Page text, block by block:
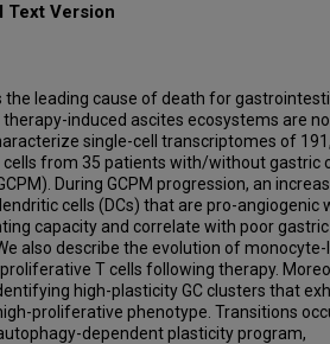
Text Version
the leading cause of death for
therapy-induced ascites ecosystems are
single-cell transcriptomes of
from 35 patients with/without gastric
During GCPM progression, an
cells (DCs) that are pro-angiogenic
capacity and correlate with poor gastric
also describe the evolution of monocyte-
T cells following therapy.
high-plasticity GC clusters that
proliferative phenotype. Transitions
dependent plasticity program,